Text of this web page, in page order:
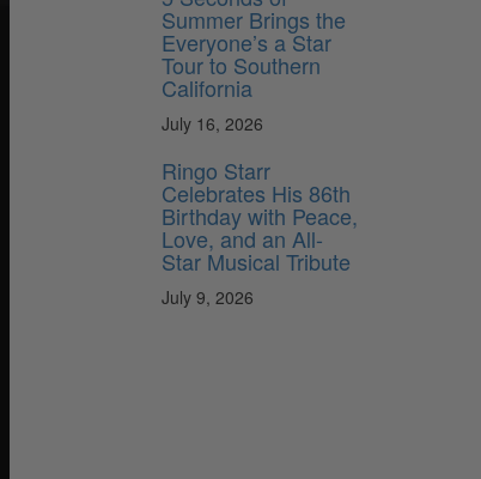
Summer Brings the
Everyone’s a Star
Tour to Southern
California
July 16, 2026
Ringo Starr
Celebrates His 86th
Birthday with Peace,
Love, and an All-
Star Musical Tribute
July 9, 2026